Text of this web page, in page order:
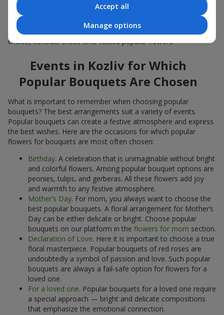
Popular flowers for bouquets often change depending on the
season, but these classic popular bouquets always remain
among the most in-demand. If you want to be confident in your
choice, consider these time-tested popular flowers.
Events in Kozliv for Which
Popular Bouquets Are Chosen
What is important to remember when choosing popular
bouquets? The best arrangements suit a variety of events.
Popular bouquets can create a festive atmosphere and express
the best wishes. Here are the occasions for which popular
flowers for bouquets are most often chosen:
Birthday. A celebration that is unimaginable without bright
and colorful flowers. Among popular bouquet options are
peonies, tulips, and gerberas. All these flowers add joy
and warmth to any festive atmosphere.
Mother’s Day. For mom, you always want to choose the
best popular bouquets. A floral arrangement for Mother’s
Day can be either delicate or bright. Choose popular
bouquets on our platform in the flowers for mom section.
Declaration of Love. Here it is important to choose a true
floral masterpiece. Popular bouquets of red roses are
undoubtedly a symbol of passion and love. Such popular
bouquets are always a fail-safe option for flowers for a
loved one.
For a loved one. Popular bouquets for a loved one require
a special approach — bright and delicate compositions
that emphasize the emotional connection.
Accept all
Manage options